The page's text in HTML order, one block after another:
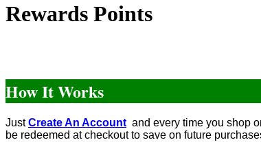
Rewards Points
How It Works
JustCreate An Account and every time you shop
be redeemed at checkout to save on future